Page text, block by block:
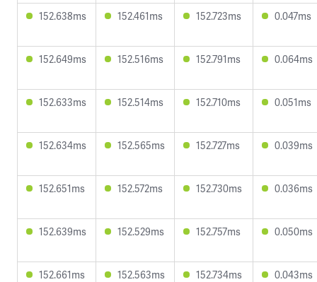
152.638ms 152.461ms 152.723ms 0.047ms
152.649ms 152.516ms 152.791ms 0.064ms
152.633ms 152.514ms 152.710ms 0.051ms
152.634ms 152.565ms 152.727ms 0.039ms
152.651ms 152.572ms 152.730ms 0.036ms
152.639ms 152.529ms 152.757ms 0.050ms
152.661ms 152.563ms 152.734ms 0.043ms